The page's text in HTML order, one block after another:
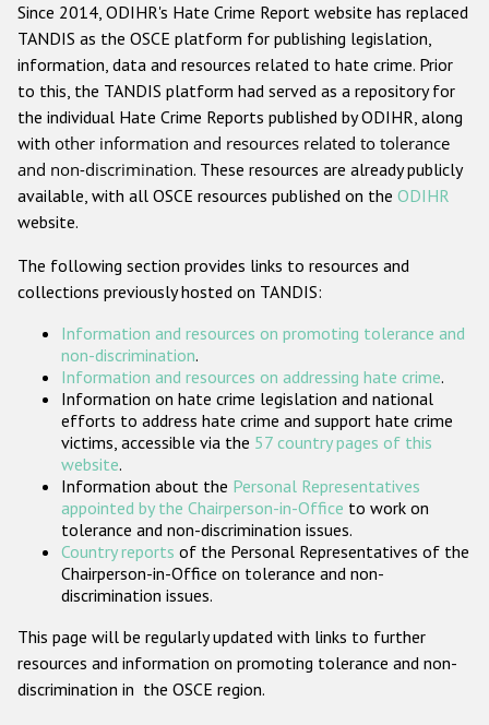
Anti-Semitic hate crime
Anti-Muslim hate crime
Anti-Christian hate crime
Other hate crime based on religion or belief
Gender-based hate crime
ODIHR's Tools
Participating States
Since 2014, ODIHR's Hate Crime Report website has replaced
TANDIS as the OSCE platform for publishing legislation,
information, data and resources related to hate crime. Prior
to this, the TANDIS platform had served as a repository for
the individual Hate Crime Reports published by ODIHR, along
with other information and resources related to tolerance
and non-discrimination. These resources are already publicly
available, with all OSCE resources published on the ODIHR
website.
The following section provides links to resources and
collections previously hosted on TANDIS:
Information and resources on promoting tolerance and
non-discrimination.
Information and resources on addressing hate crime.
Information on hate crime legislation and national
efforts to address hate crime and support hate crime
victims, accessible via the 57 country pages of this
website.
Information about the Personal Representatives
appointed by the Chairperson-in-Office to work on
tolerance and non-discrimination issues.
Country reports of the Personal Representatives of the
Chairperson-in-Office on tolerance and non-
discrimination issues.
This page will be regularly updated with links to further
resources and information on promoting tolerance and non-
discrimination in the OSCE region.